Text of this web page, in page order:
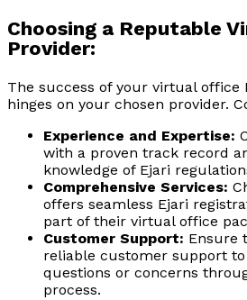
Choosing a Reputable
Provider:
The success of your virtual office
hinges on your chosen provider.
Experience and Expertise:
with a proven track record
knowledge of Ejari
Comprehensive Services:
offers seamless Ejari
part of their virtual office
Customer Support: Ensure
reliable customer support to
questions or concerns
process.